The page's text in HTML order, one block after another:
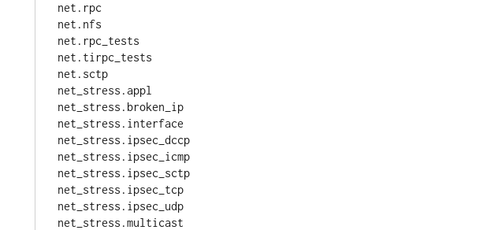
net.rpc
net.nfs
net.rpc_tests
net.tirpc_tests
net.sctp
net_stress.appl
net_stress.broken_ip
net_stress.interface
net_stress.ipsec_dccp
net_stress.ipsec_icmp
net_stress.ipsec_sctp
net_stress.ipsec_tcp
net_stress.ipsec_udp
net_stress.multicast